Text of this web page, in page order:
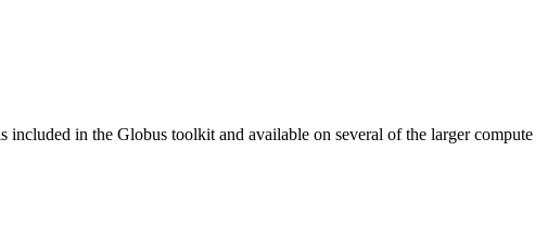
included in the Globus toolkit and available on several of the larger compute